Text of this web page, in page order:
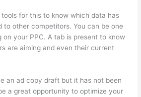
tools for this to know which data has
to other competitors. You can be one
on your PPC. A tab is present to know
are aiming and even their current
an ad copy draft but it has not been
a great opportunity to optimize your